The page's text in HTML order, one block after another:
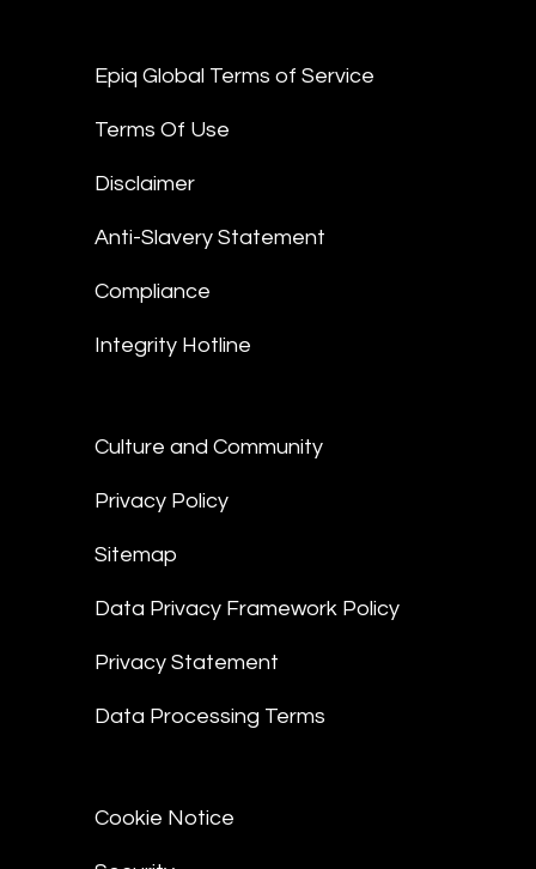
Epiq Global Terms of Service
Terms Of Use
Disclaimer
Anti-Slavery Statement
Compliance
Integrity Hotline
Culture and Community
Privacy Policy
Sitemap
Data Privacy Framework Policy
Privacy Statement
Data Processing Terms
Cookie Notice